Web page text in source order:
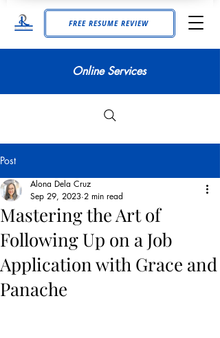
FREE RESUME REVIEW
Online Services
Post
Mastering the Art of
Following Up on a Job
Application with Grace and
Panache
Alona Dela Cruz
Sep 29, 2023 2 min read